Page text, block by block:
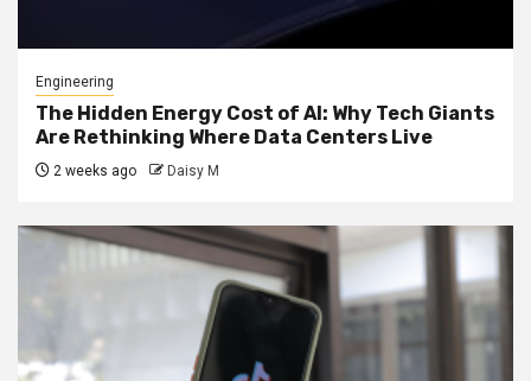
Engineering
The Hidden Energy Cost of AI: Why Tech Giants
Are Rethinking Where Data Centers Live
2 weeks ago Daisy M